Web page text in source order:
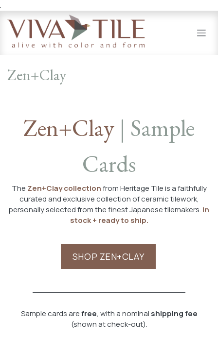
.
Zen+Clay
Zen+Clay | Sample
Cards
The Zen+Clay collectionfrom Heritage Tile is a faithfully
curated and exclusive collection of ceramic tilework,
personally selected from the finest Japanese tilemakers. In
stock + ready to ship.
SHOP ZEN+CLAY
Sample cards arefree, with a nominal shipping fee
(shown at check-out).